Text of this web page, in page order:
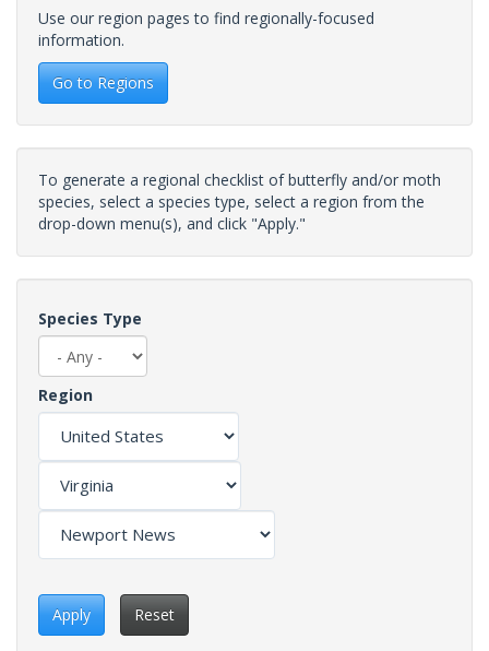
Use our region pages to find regionally-focused
information.
Go to Regions
To generate a regional checklist of butterfly and/or moth
species, select a species type, select a region from the
drop-down menu(s), and click "Apply."
Species Type
Region
Apply Reset